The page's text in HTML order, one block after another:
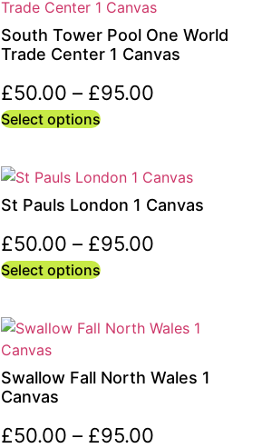
South Tower Pool One World
Trade Center 1 Canvas
£50.00 – £95.00
Select options
St Pauls London 1 Canvas
£50.00 – £95.00
Select options
Swallow Fall North Wales 1
Canvas
£50.00 – £95.00